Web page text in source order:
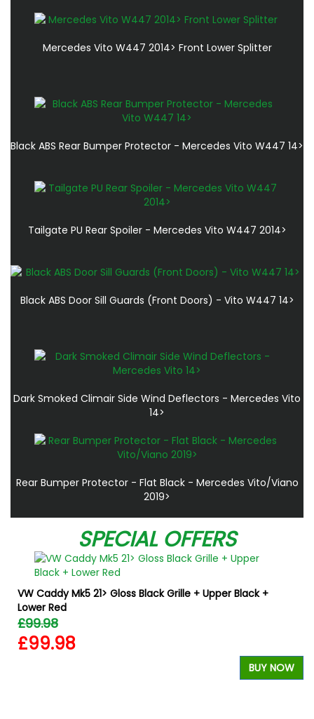
Mercedes Vito W447 2014> Front Lower Splitter
Black ABS Rear Bumper Protector - Mercedes Vito W447 14>
Tailgate PU Rear Spoiler - Mercedes Vito W447 2014>
Black ABS Door Sill Guards (Front Doors) - Vito W447 14>
Dark Smoked Climair Side Wind Deflectors - Mercedes Vito
14>
Rear Bumper Protector - Flat Black - Mercedes Vito/Viano
2019>
SPECIAL OFFERS
VW Caddy Mk5 21> Gloss Black Grille + Upper Black +
Lower Red
£99.98
£99.98
BUY NOW